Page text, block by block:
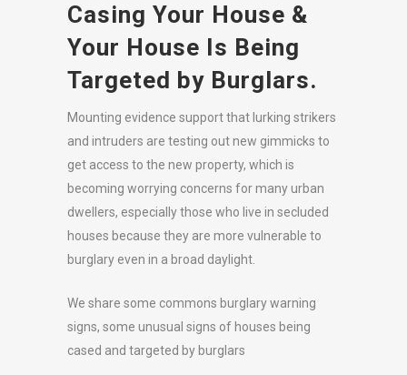
Casing Your House &
Your House Is Being
Targeted by Burglars.
Mounting evidence support that lurking strikers
and intruders are testing out new gimmicks to
get access to the new property, which is
becoming worrying concerns for many urban
dwellers, especially those who live in secluded
houses because they are more vulnerable to
burglary even in a broad daylight.
We share some commons burglary warning
signs, some unusual signs of houses being
cased and targeted by burglars